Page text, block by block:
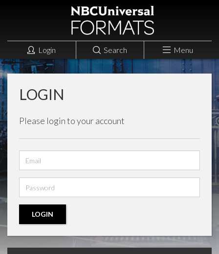
Login Search Menu
LOGIN
Please login to your account
address
LOGIN